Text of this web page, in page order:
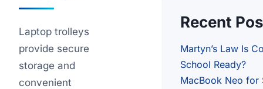
Laptop trolleys
provide secure
storage and
convenient
Recent
Martyn’s Law Is
School Ready?
MacBook Neo for